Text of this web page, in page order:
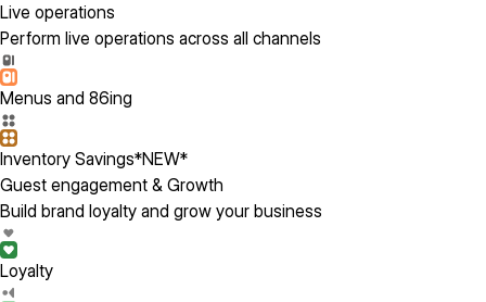
Live operations
Perform live operations across all channels
Menus and 86ing
Inventory Savings*NEW*
Guest engagement & Growth
Build brand loyalty and grow your business
Loyalty